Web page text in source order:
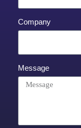
Company
Message